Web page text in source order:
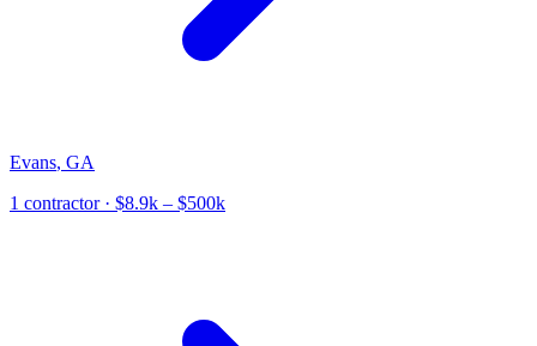
Evans, GA
1 contractor· $8.9k – $500k